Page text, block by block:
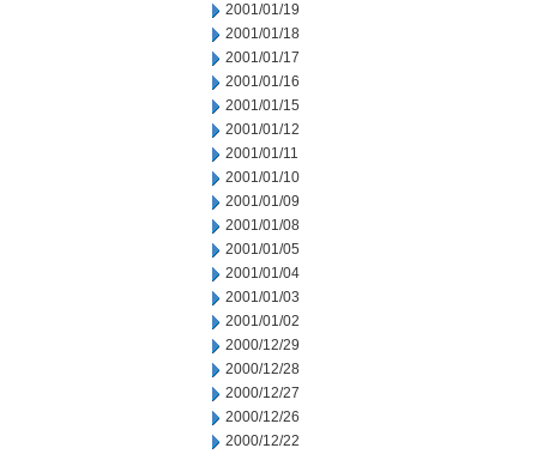
2001/01/19
2001/01/18
2001/01/17
2001/01/16
2001/01/15
2001/01/12
2001/01/11
2001/01/10
2001/01/09
2001/01/08
2001/01/05
2001/01/04
2001/01/03
2001/01/02
2000/12/29
2000/12/28
2000/12/27
2000/12/26
2000/12/22